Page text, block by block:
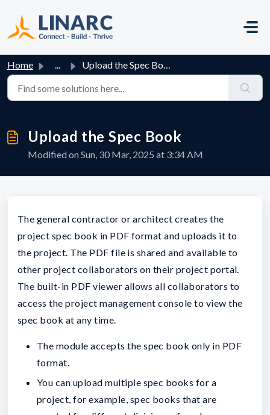
Home ... Upload the Spec Book
Upload the Spec Book
Modified on Sun, 30 Mar, 2025 at 3:34 AM
The general contractor or architect creates the
project spec book in PDF format and uploads it to
the project. The PDF file is shared and available to
other project collaborators on their project portal.
The built-in PDF viewer allows all collaborators to
access the project management console to view the
spec book at any time.
The module accepts the spec book only in PDF
format.
You can upload multiple spec books for a
project, for example, spec books that are